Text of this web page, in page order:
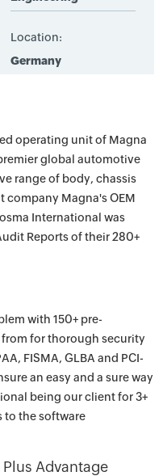
Location:
Germany
operating unit of Magna
global automotive
range of body, chassis
Magna's OEM
International was
Reports of their 280+
with 150+ pre-
for thorough security
FISMA, GLBA and PCI-
an easy and a sure way
being our client for 3+
to the software
Advantage